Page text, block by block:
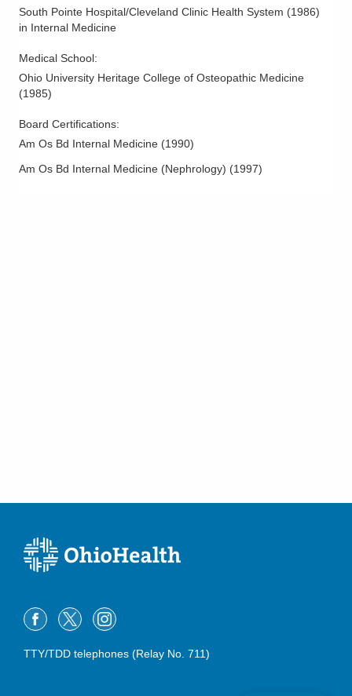
South Pointe Hospital/Cleveland Clinic Health System (1986)
in Internal Medicine
Medical School:
Ohio University Heritage College of Osteopathic Medicine
(1985)
Board Certifications:
Am Os Bd Internal Medicine (1990)
Am Os Bd Internal Medicine (Nephrology) (1997)
TTY/TDD telephones (Relay No. 711)